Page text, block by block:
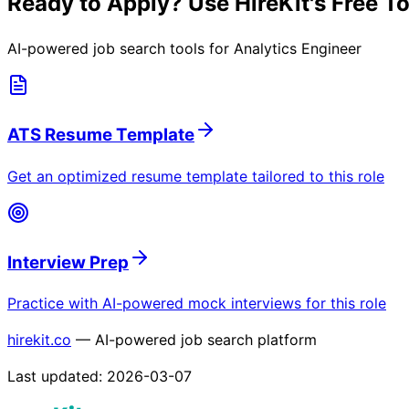
AI-powered job search tools for Analytics Engineer
ATS Resume Template
Get an optimized resume template tailored to this role
Interview Prep
Practice with AI-powered mock interviews for this role
hirekit.co — AI-powered job search platform
Last updated: 2026-03-07